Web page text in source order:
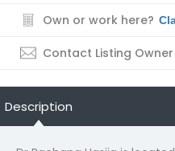
Own or work here?
Contact Listing Owner
Description